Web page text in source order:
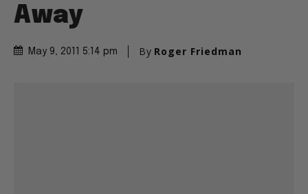
Away
May 9, 2011 5:14 pm By Roger Friedman